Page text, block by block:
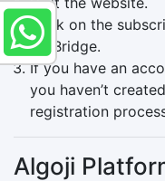
Click on the
APIBridge.
If you have an
you haven’t
registration
Algoji